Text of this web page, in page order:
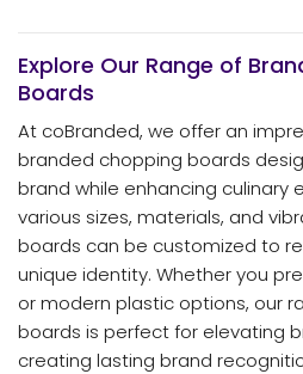
Explore Our Range of
Boards
At coBranded, we offer an
branded chopping boards
brand while enhancing culinary
various sizes, materials, and
boards can be customized to
unique identity. Whether you
or modern plastic options, our
boards is perfect for elevating
creating lasting brand